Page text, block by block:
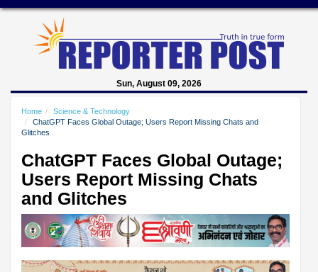
Sun, August 09, 2026
Home
Science & Technology
ChatGPT Faces Global Outage; Users Report Missing Chats and
Glitches
ChatGPT Faces Global Outage;
Users Report Missing Chats
and Glitches